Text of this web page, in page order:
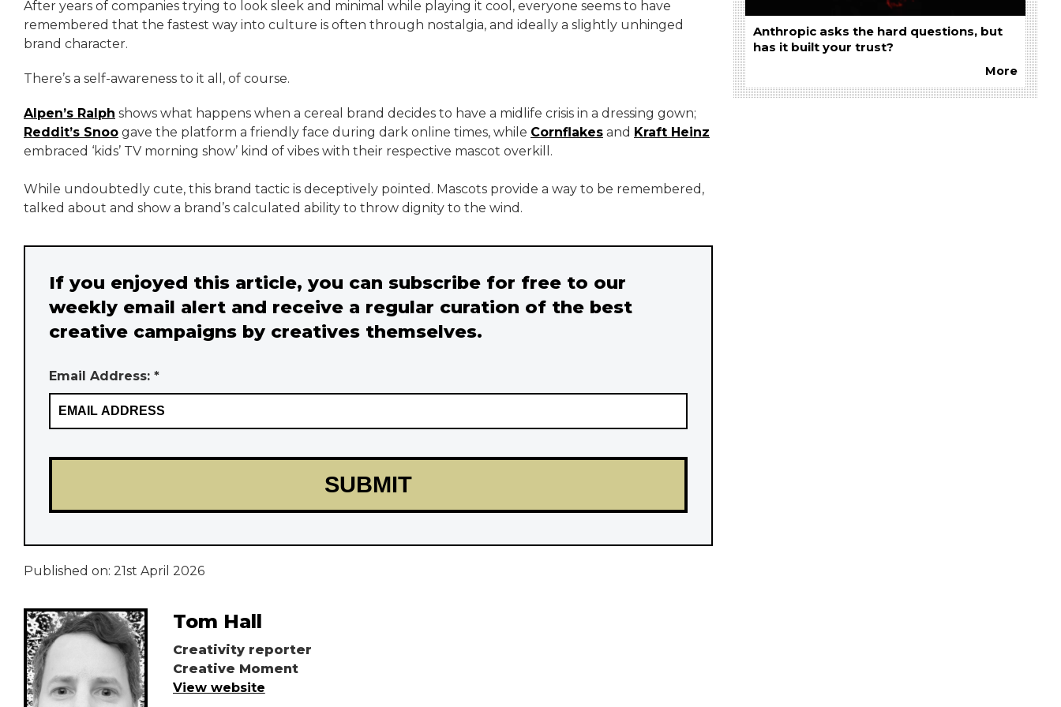
After years of companies trying to look sleek and minimal while playing it cool, everyone seems to have
remembered that the fastest way into culture is often through nostalgia, and ideally a slightly unhinged
brand character.
There’s a self-awareness to it all, of course.
Alpen’s Ralph shows what happens when a cereal brand decides to have a midlife crisis in a dressing gown;
Reddit’s Snoo gave the platform a friendly face during dark online times, while Cornflakes and Kraft Heinz
embraced ‘kids’ TV morning show’ kind of vibes with their respective mascot overkill.
While undoubtedly cute, this brand tactic is deceptively pointed. Mascots provide a way to be remembered,
talked about and show a brand’s calculated ability to throw dignity to the wind.
If you enjoyed this article, you can subscribe for free to our
weekly email alert and receive a regular curation of the best
creative campaigns by creatives themselves.
Email Address: *
Anthropic asks the hard questions, but
has it built your trust?
More
Published on: 21st April 2026
Tom Hall
Creativity reporter
Creative Moment
View website